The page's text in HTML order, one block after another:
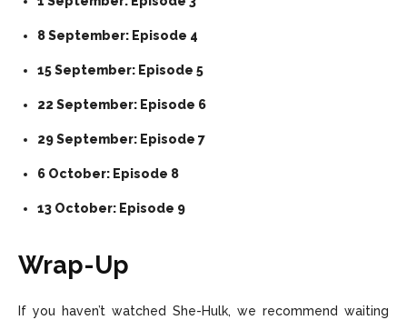
8 September: Episode 4
15 September: Episode 5
22 September: Episode 6
29 September: Episode 7
6 October: Episode 8
13 October: Episode 9
Wrap-Up
If you haven’t watched She-Hulk, we recommend waiting